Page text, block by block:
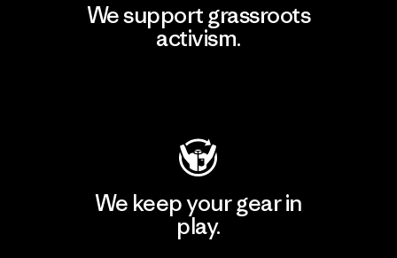
We support grassroots
activism.
We keep your gear in
play.